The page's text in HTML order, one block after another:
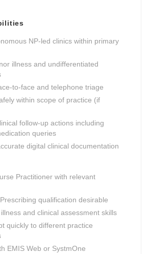
NP-led clinics within primary
illness and undifferentiated
to-face and telephone triage
within scope of practice (if
follow-up actions including
queries
digital clinical documentation
Practitioner with relevant
qualification desirable
and clinical assessment skills
quickly to different practice
EMIS Web or SystmOne